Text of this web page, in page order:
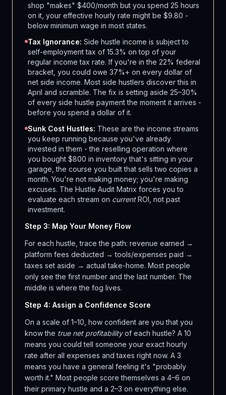
shop "makes" $400/month but you spend 25 hours
on it, your effective hourly rate might be $9.80 -
below minimum wage in most states.
Tax Ignorance: Side hustle income is subject to
self-employment tax of 15.3% on top of your
regular income tax rate. If you're in the 22% federal
bracket, you could owe 37%+ on every dollar of
net side income. Most side hustlers discover this in
April and scramble. The fix is setting aside 25–30%
of every side hustle payment the moment it arrives -
before you spend a dollar of it.
Sunk Cost Hustles: These are the income streams
you keep running because you've already
invested in them - the reselling operation where
you bought $800 in inventory that's sitting in your
garage, the course you built that sells two copies a
month. You're not making money; you're making
excuses. The Hustle Audit Matrix forces you to
evaluate each stream on currentROI, not past
investment.
Step 3: Map Your Money Flow
For each hustle, trace the path: revenue earned →
platform fees deducted → tools/expenses paid →
taxes set aside → actual take-home. Most people
only see the first number and the last number. The
middle is where the fog lives.
Step 4: Assign a Confidence Score
On a scale of 1–10, how confident are you that you
know the true net profitabilityof each hustle? A 10
means you could tell someone your exact hourly
rate after all expenses and taxes right now. A 3
means you have a general feeling it's "probably
worth it." Most people score themselves a 4–6 on
their primary hustle and a 2–3 on everything else.